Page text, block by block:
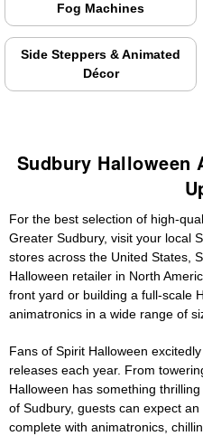
Fog Machines
Side Steppers & Animated
Décor
Sudbury Halloween
For the best selection of high-
Greater Sudbury, visit your local
stores across the United States,
Halloween retailer in North
front yard or building a full-scale
animatronics in a wide range of
Fans of Spirit Halloween
releases each year. From
Halloween has something
of Sudbury, guests can expect
complete with animatronics,